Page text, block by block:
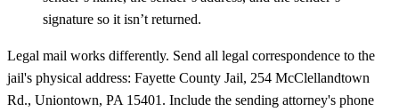
signature so it isn’t returned.
Legal mail works differently. Send all legal correspondence to the
jail's physical address: Fayette County Jail, 254 McClellandtown
Rd., Uniontown, PA 15401. Include the sending attorney's phone